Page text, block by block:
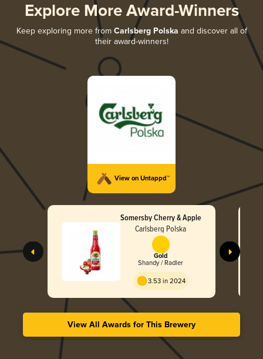
Explore More Award-Winners
Keep exploring more from Carlsberg Polska and discover all of
their award-winners!
View on Untappd™
Somersby Cherry & Apple
Carlsberg Polska
Gold
Shandy / Radler
3.53 in 2024
View All Awards for This Brewery